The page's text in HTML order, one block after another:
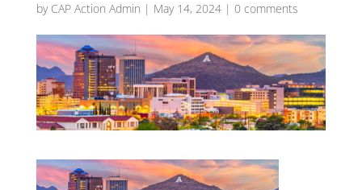
by CAP Action Admin | May 14, 2024| 0 comments